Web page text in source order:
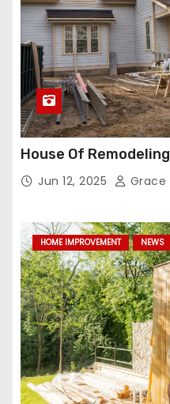
House Of Remodeling
Jun 12, 2025 Grace
HOME IMPROVEMENT NEWS